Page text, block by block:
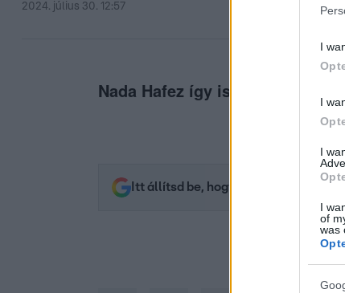
I
I
I
I
of
was
2024. július 30. 12:57
Nada Hafez így is legyőzte a
Itt állítsd be, hogy az RTL.hu az